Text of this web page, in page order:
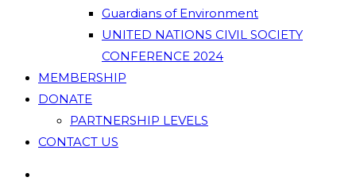
Guardians of Environment
UNITED NATIONS CIVIL SOCIETY
CONFERENCE 2024
MEMBERSHIP
DONATE
PARTNERSHIP LEVELS
CONTACT US